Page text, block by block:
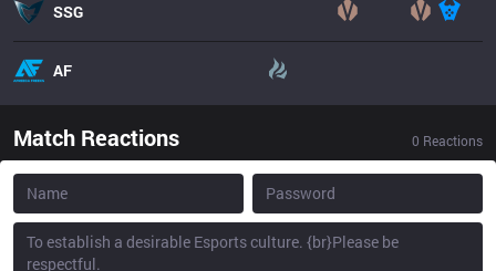
SSG
AF
Match Reactions 0 Reactions